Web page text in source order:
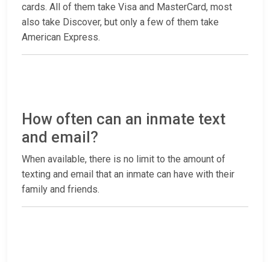
cards. All of them take Visa and MasterCard, most
also take Discover, but only a few of them take
American Express.
How often can an inmate text
and email?
When available, there is no limit to the amount of
texting and email that an inmate can have with their
family and friends.